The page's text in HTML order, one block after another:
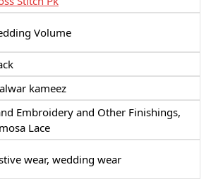
Volume
kameez
Embroidery and Other Finishings,
Lace
wear, wedding wear